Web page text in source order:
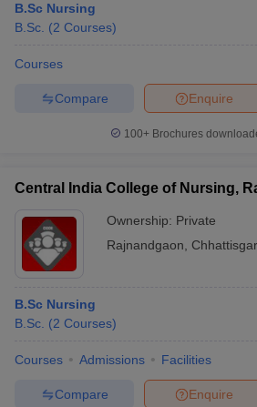
B.Sc Nursing
B.Sc. (2 Courses)
Courses
Enquire
Compare
100+ Brochures
Central India College of Nursing,
Ownership: Private
Rajnandgaon
B.Sc Nursing
B.Sc. (2 Courses)
Courses Admissions Facilities
Enquire
Compare